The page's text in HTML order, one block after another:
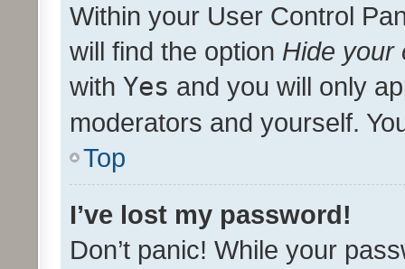
Within your User Control
will find the option Hide your
with Yes and you will only
moderators and yourself.
Top
I’ve lost my password!
Don’t panic! While your